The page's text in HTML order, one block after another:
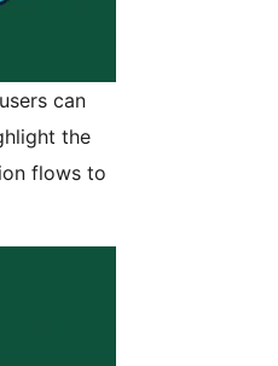
can
the
flows to